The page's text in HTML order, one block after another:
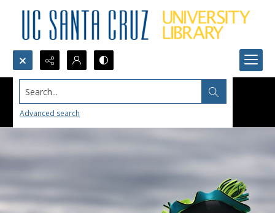
Search...
Advanced search